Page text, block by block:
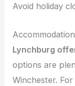
Avoid holiday
Lynchburg
options are
Winchester.